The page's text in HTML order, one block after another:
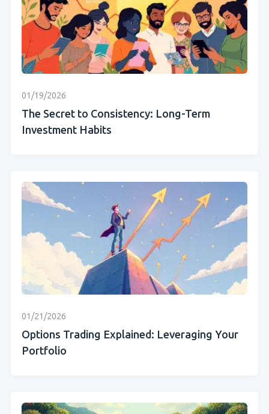
01/19/2026
The Secret to Consistency: Long-Term
Investment Habits
01/21/2026
Options Trading Explained: Leveraging Your
Portfolio